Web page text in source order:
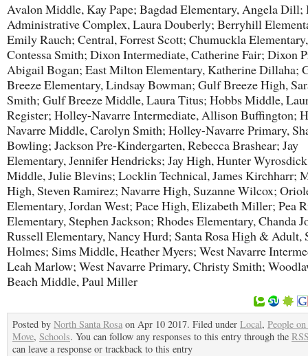
Avalon Middle, Kay Pape; Bagdad Elementary, Angela
Administrative Complex, Laura Douberly; Berryhill
Emily Rauch; Central, Forrest Scott; Chumuckla Elementary,
Contessa Smith; Dixon Intermediate, Catherine Fair; Dixon
Abigail Bogan; East Milton Elementary, Katherine Dillaha;
Breeze Elementary, Lindsay Bowman; Gulf Breeze High,
Smith; Gulf Breeze Middle, Laura Titus; Hobbs Middle,
Register; Holley-Navarre Intermediate, Allison Buffington;
Navarre Middle, Carolyn Smith; Holley-Navarre Primary,
Bowling; Jackson Pre-Kindergarten, Rebecca Brashear; Jay
Elementary, Jennifer Hendricks; Jay High, Hunter
Middle, Julie Blevins; Locklin Technical, James Kirchharr;
High, Steven Ramirez; Navarre High, Suzanne Wilcox;
Elementary, Jordan West; Pace High, Elizabeth Miller; Pea
Elementary, Stephen Jackson; Rhodes Elementary, Chanda
Russell Elementary, Nancy Hurd; Santa Rosa High & Adult,
Holmes; Sims Middle, Heather Myers; West Navarre
Leah Marlow; West Navarre Primary, Christy Smith;
Beach Middle, Paul Miller
Posted by North Santa Rosa on Apr 10 2017. Filed under Local, People
Move, Schools. You can follow any responses to this entry through the
can leave a response or trackback to this entry